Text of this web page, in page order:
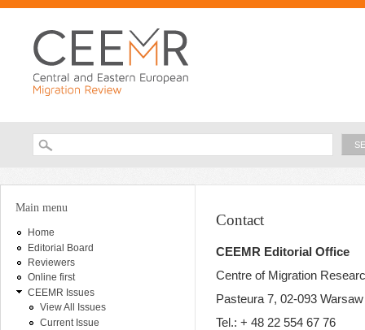
Search form
You are here
Main menu
Home
Editorial Board
Reviewers
Online first
CEEMR Issues
View All Issues
Current Issue
Contact
CEEMR Editorial Office
Centre of Migration
Pasteura 7, 02-093 Warsaw
Tel.: + 48 22 554 67 76